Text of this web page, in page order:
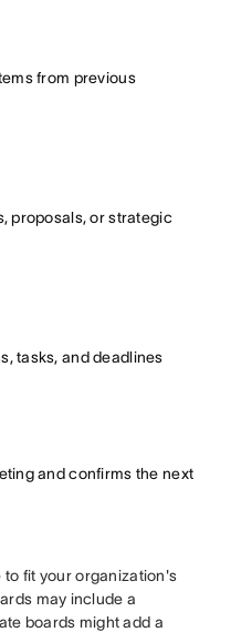
from previous
proposals, or strategic
tasks, and deadlines
and confirms the next
fit your organization's
may include a
boards might add a